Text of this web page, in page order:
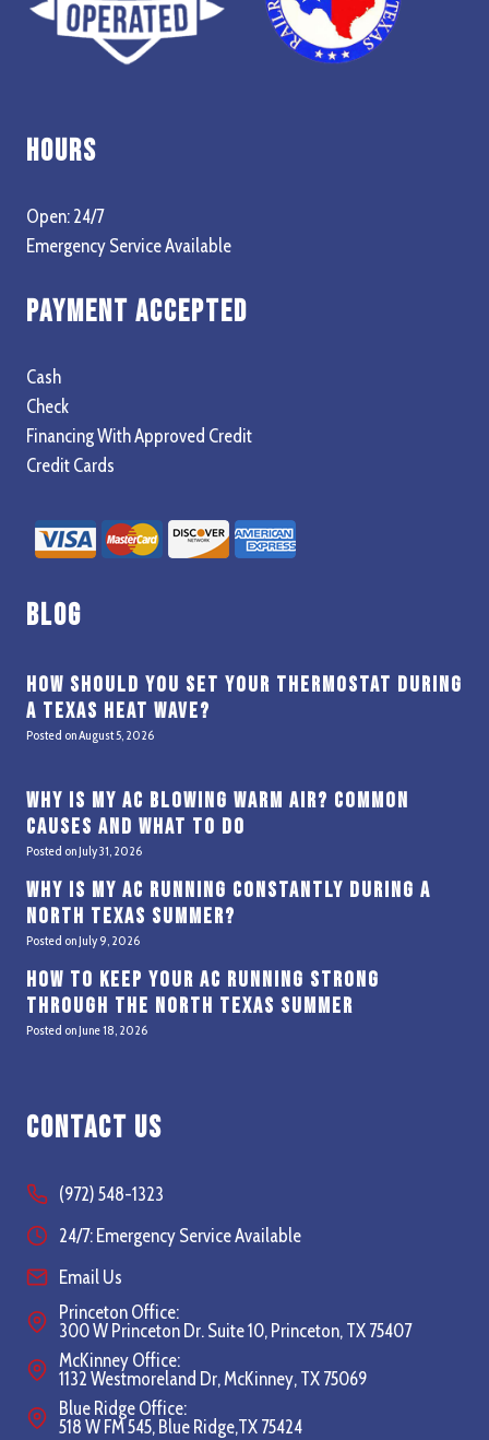
Hours
Open: 24/7
Emergency Service Available
Payment Accepted
Cash
Check
Financing With Approved Credit
Credit Cards
Blog
How Should You Set Your Thermostat During
a Texas Heat Wave?
Posted onAugust 5, 2026
Why Is My AC Blowing Warm Air? Common
Causes and What to Do
Posted onJuly 31, 2026
Why Is My AC Running Constantly During a
North Texas Summer?
Posted onJuly 9, 2026
How to Keep Your AC Running Strong
Through the North Texas Summer
Posted onJune 18, 2026
Contact Us
(972) 548-1323
24/7: Emergency Service Available
Email Us
Princeton Office:
300 W Princeton Dr. Suite 10, Princeton, TX 75407
McKinney Office:
1132 Westmoreland Dr, McKinney, TX 75069
Blue Ridge Office:
518 W FM 545, Blue Ridge,TX 75424